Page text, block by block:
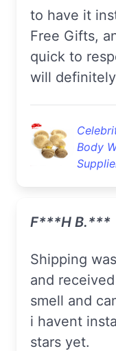
to have it
Free Gifts,
quick to
will
Body
F***h B.***
shipping was fast, ordered Sunday
and
smell and
i havent
stars yet.